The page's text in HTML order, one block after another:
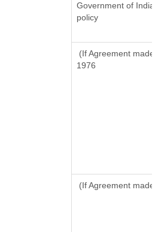
Government of
policy
(If Agreement
1976
(If Agreement